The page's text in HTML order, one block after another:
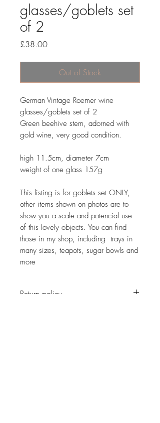
glasses/goblets set
of 2
£38.00Price
Out of Stock
German Vintage Roemer wine
glasses/goblets set of 2
Green beehive stem, adorned with
gold wine, very good condition.
high 11.5cm, diameter 7cm
weight of one glass 157g
This listing is for goblets set ONLY,
other items shown on photos are to
show you a scale and potencial use
of this lovely objects. You can find
those in my shop, including trays in
many sizes, teapots, sugar bowls and
more
Return policy